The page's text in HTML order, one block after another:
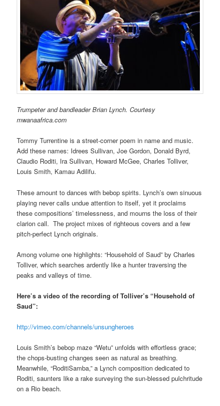
Trumpeter and bandleader Brian Lynch. Courtesy
mwanaafrica.com
Tommy Turrentine is a street-corner poem in name and music.
Add these names: Idrees Sullivan, Joe Gordon, Donald Byrd,
Claudio Roditi, Ira Sullivan, Howard McGee, Charles Tolliver,
Louis Smith, Kamau Adilifu.
These amount to dances with bebop spirits. Lynch’s own sinuous
playing never calls undue attention to itself, yet it proclaims
these compositions’ timelessness, and mourns the loss of their
clarion call. The project mixes of righteous covers and a few
pitch-perfect Lynch originals.
Among volume one highlights: “Household of Saud” by Charles
Tolliver, which searches ardently like a hunter traversing the
peaks and valleys of time.
Here’s a video of the recording of Tolliver’s “Household of
Saud”:
http://vimeo.com/channels/unsungheroes
Louis Smith’s bebop maze “Wetu” unfolds with effortless grace;
the chops-busting changes seen as natural as breathing.
Meanwhile, “RoditiSamba,” a Lynch composition dedicated to
Roditi, saunters like a rake surveying the sun-blessed pulchritude
on a Rio beach.